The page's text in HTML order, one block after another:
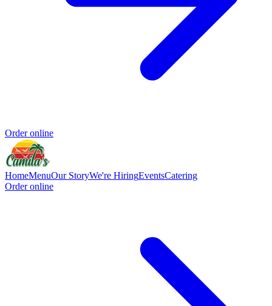
Order online
HomeMenuOur StoryWe're HiringEventsCatering
Order online